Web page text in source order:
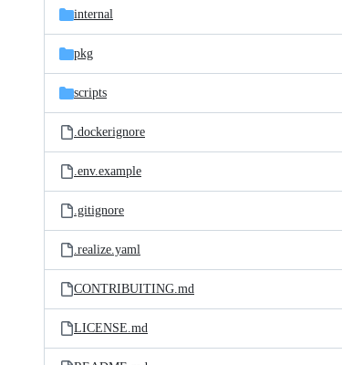
internal
pkg
scripts
.dockerignore
.env.example
.gitignore
.realize.yaml
CONTRIBUITING.md
LICENSE.md